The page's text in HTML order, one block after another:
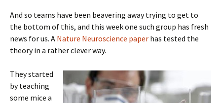
And so teams have been beavering away trying to get to
the bottom of this, and this week one such group has fresh
news for us. A Nature Neuroscience paper has tested the
theory in a rather clever way.
They started
by teaching
some mice a